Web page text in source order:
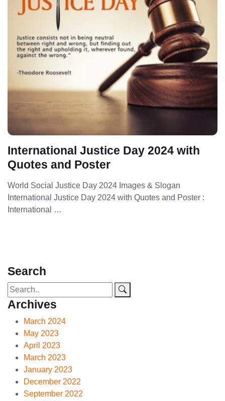
International Justice Day 2024 with
Quotes and Poster
World Social Justice Day 2024 Images & Slogan
International Justice Day 2024 with Quotes and Poster :
International …
Search
Archives
March 2024
May 2023
April 2023
March 2023
January 2023
December 2022
September 2022